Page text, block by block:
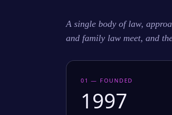
A single body of law,
and family law meet, and
01 — FOUNDED
1997